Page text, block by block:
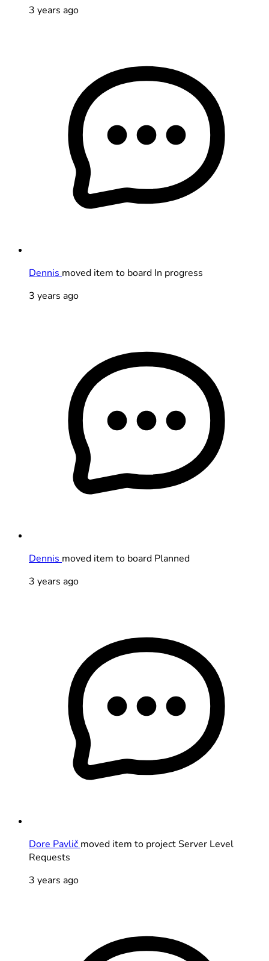
3 years ago
Dennis moved item to board In progress
3 years ago
Dennis moved item to board Planned
3 years ago
Dore Pavlič moved item to project Server Level
Requests
3 years ago